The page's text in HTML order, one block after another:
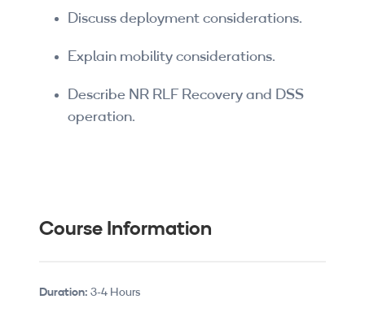
Discuss deployment considerations.
Explain mobility considerations.
Describe NR RLF Recovery and DSS
operation.
Course Information
Duration: 3-4 Hours